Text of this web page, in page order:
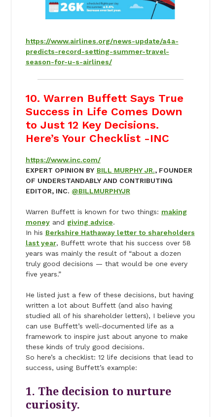
https://www.airlines.org/news-update/a4a-
predicts-record-setting-summer-travel-
season-for-u-s-airlines/
10. Warren Buffett Says True
Success in Life Comes Down
to Just 12 Key Decisions.
Here’s Your Checklist -INC
https://www.inc.com/
EXPERT OPINION BY BILL MURPHY JR., FOUNDER
OF UNDERSTANDABLY AND CONTRIBUTING
EDITOR, INC. @BILLMURPHYJR
Warren Buffett is known for two things: making
moneyand giving advice.
In his Berkshire Hathaway letter to shareholders
last year, Buffett wrote that his success over 58
years was mainly the result of “about a dozen
truly good decisions — that would be one every
five years.”
He listed just a few of these decisions, but having
written a lot about Buffett (and also having
studied all of his shareholder letters), I believe you
can use Buffett’s well-documented life as a
framework to inspire just about anyone to make
these kinds of truly good decisions.
So here’s a checklist: 12 life decisions that lead to
success, using Buffett’s example:
1. The decision to nurture
curiosity.